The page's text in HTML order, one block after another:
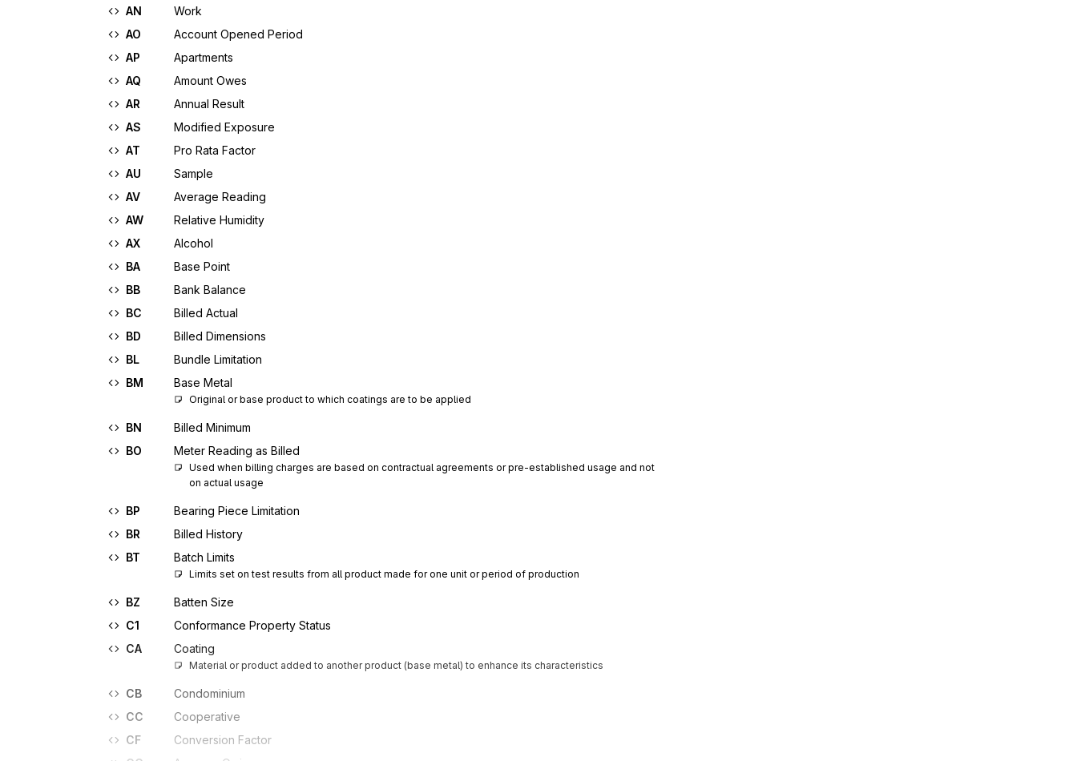
AN
Work
AO
Account Opened Period
AP
Apartments
AQ
Amount Owes
AR
Annual Result
AS
Modified Exposure
AT
Pro Rata Factor
AU
Sample
AV
Average Reading
AW
Relative Humidity
AX
Alcohol
BA
Base Point
BB
Bank Balance
BC
Billed Actual
BD
Billed Dimensions
BL
Bundle Limitation
BM
Base Metal
Original or base product to which coatings are to be applied
BN
Billed Minimum
BO
Meter Reading as Billed
Used when billing charges are based on contractual agreements or pre-established usage and not
on actual usage
BP
Bearing Piece Limitation
BR
Billed History
BT
Batch Limits
Limits set on test results from all product made for one unit or period of production
BZ
Batten Size
C1
Conformance Property Status
CA
Coating
Material or product added to another product (base metal) to enhance its characteristics
CB
Condominium
CC
Cooperative
CF
Conversion Factor